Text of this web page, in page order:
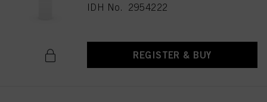
IDH No. 2954222
REGISTER & BUY